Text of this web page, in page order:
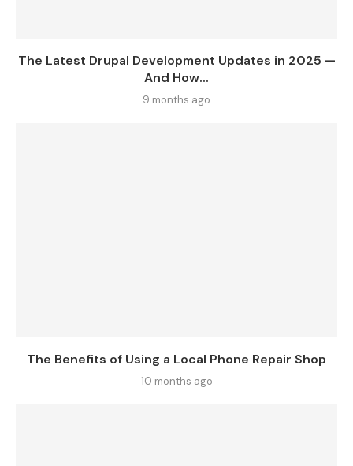
The Latest Drupal Development Updates in 2025 —
And How...
9 months ago
The Benefits of Using a Local Phone Repair Shop
10 months ago